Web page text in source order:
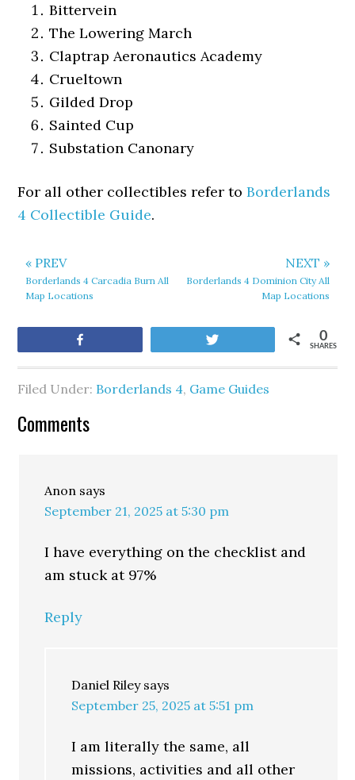
Bittervein
The Lowering March
Claptrap Aeronautics Academy
Crueltown
Gilded Drop
Sainted Cup
Substation Canonary
For all other collectibles refer toBorderlands
4 Collectible Guide.
« PREV
Borderlands 4 Carcadia Burn All
Map Locations
NEXT »
Borderlands 4 Dominion City All
Map Locations
SHARES
0
Filed Under: Borderlands 4, Game Guides
Comments
Anon says
September 21, 2025 at 5:30 pm
I have everything on the checklist and
am stuck at 97%
Reply
Daniel Riley says
September 25, 2025 at 5:51 pm
I am literally the same, all
missions, activities and all other